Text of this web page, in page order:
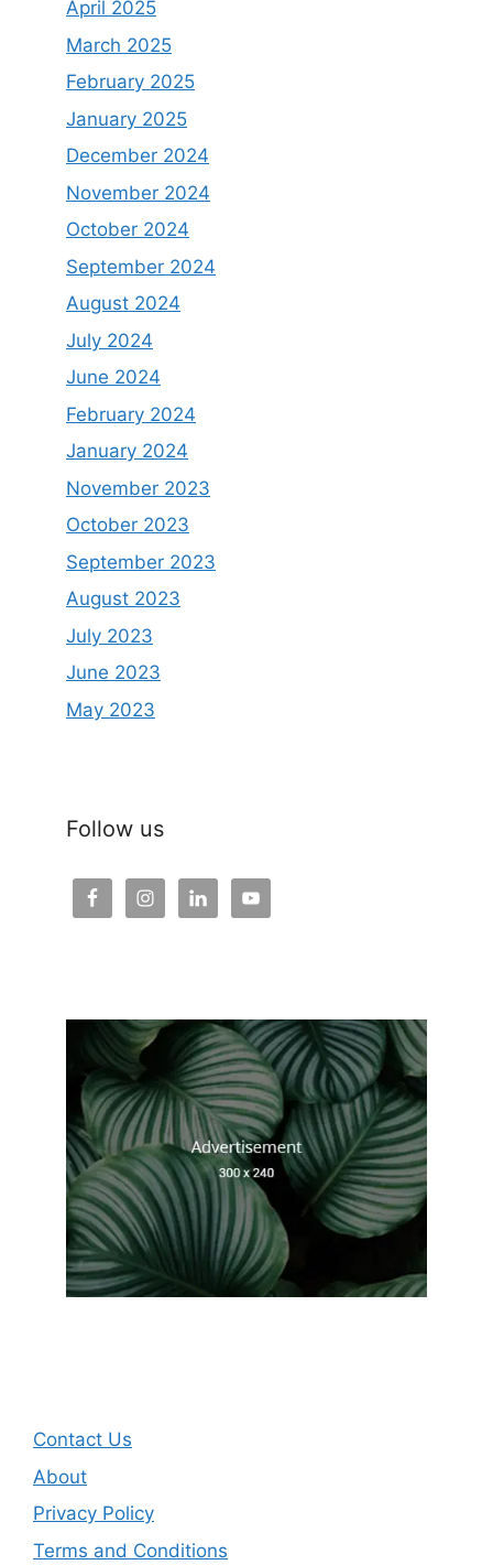
April 2025
March 2025
February 2025
January 2025
December 2024
November 2024
October 2024
September 2024
August 2024
July 2024
June 2024
February 2024
January 2024
November 2023
October 2023
September 2023
August 2023
July 2023
June 2023
May 2023
Follow us
Contact Us
About
Privacy Policy
Terms and Conditions